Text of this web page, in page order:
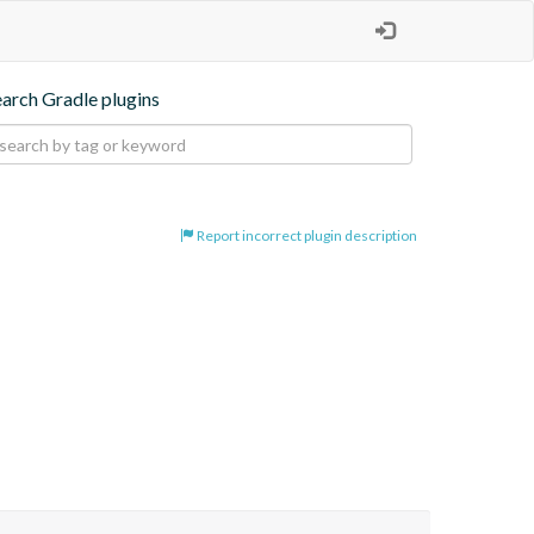
Gradle plugins
Report incorrect plugin description